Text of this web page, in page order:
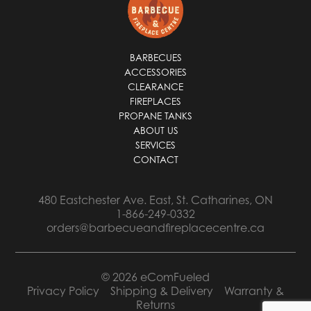
BARBECUES
ACCESSORIES
CLEARANCE
FIREPLACES
PROPANE TANKS
ABOUT US
SERVICES
CONTACT
480 Eastchester Ave. East, St. Catharines, ON
1-866-249-0332
orders@barbecueandfireplacecentre.ca
© 2026 eComFueled
Privacy Policy
Shipping & Delivery
Warranty &
Returns